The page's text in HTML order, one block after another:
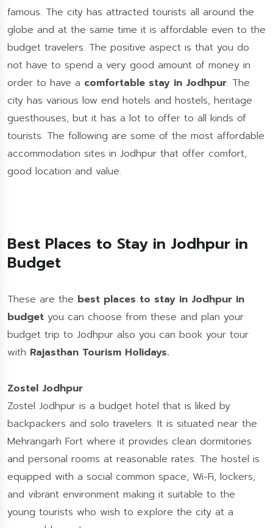
famous. The city has attracted tourists all around the
globe and at the same time it is affordable even to the
budget travelers. The positive aspect is that you do
not have to spend a very good amount of money in
order to have a comfortable stay in Jodhpur. The
city has various low end hotels and hostels, heritage
guesthouses, but it has a lot to offer to all kinds of
tourists. The following are some of the most affordable
accommodation sites in Jodhpur that offer comfort,
good location and value.
Best Places to Stay in Jodhpur in
Budget
These are the best places to stay in Jodhpur in
budget you can choose from these and plan your
budget trip to Jodhpur also you can book your tour
with Rajasthan Tourism Holidays.
Zostel Jodhpur
Zostel Jodhpur is a budget hotel that is liked by
backpackers and solo travelers. It is situated near the
Mehrangarh Fort where it provides clean dormitories
and personal rooms at reasonable rates. The hostel is
equipped with a social common space, Wi-Fi, lockers,
and vibrant environment making it suitable to the
young tourists who wish to explore the city at a